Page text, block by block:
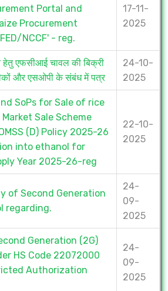
Portal and
Procurement
NCCF' - reg.
17-11-
2025
हेतु एफसीआई चावल की बिक्री
और एसओपी के संबंध में पत्र
24-10-
2025
SoPs for Sale of rice
Sale Scheme
(D) Policy 2025-26
into ethanol for
Year 2025-26-reg
22-10-
2025
of Second Generation
regarding.
24-
09-
2025
Generation (2G)
HS Code 22072000
Authorization
24-
09-
2025